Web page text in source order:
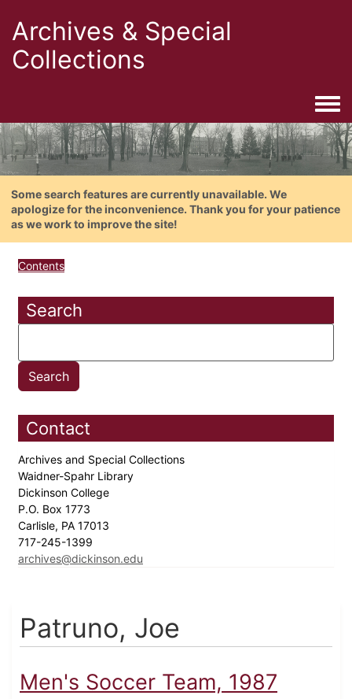
Archives & Special
Collections
Some search features are currently unavailable. We
apologize for the inconvenience. Thank you for your patience
as we work to improve the site!
Contents
Search
Contact
Archives and Special Collections
Waidner-Spahr Library
Dickinson College
P.O. Box 1773
Carlisle, PA 17013
717-245-1399
archives@dickinson.edu
Patruno, Joe
Men's Soccer Team, 1987